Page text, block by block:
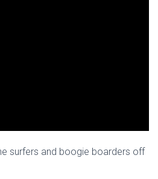
surfers and boogie boarders off